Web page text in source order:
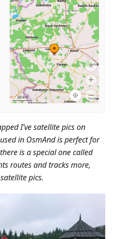
I’ve satellite pics on
in OsmAnd is perfect for
is a special one called
routes and tracks more,
pics.